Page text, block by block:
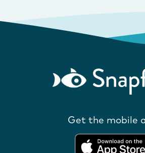
Get the mobile